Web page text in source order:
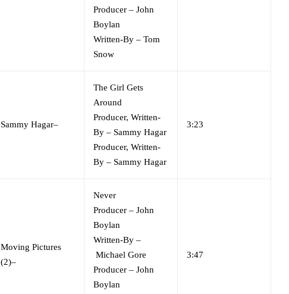
Producer – John
Boylan
Written-By – Tom
Snow
Sammy Hagar–
The Girl Gets
Around
Producer, Written-
By – Sammy Hagar
Producer, Written-
By – Sammy Hagar
3:23
Moving Pictures
(2)–
Never
Producer – John
Boylan
Written-By –
Michael Gore
Producer – John
Boylan
3:47